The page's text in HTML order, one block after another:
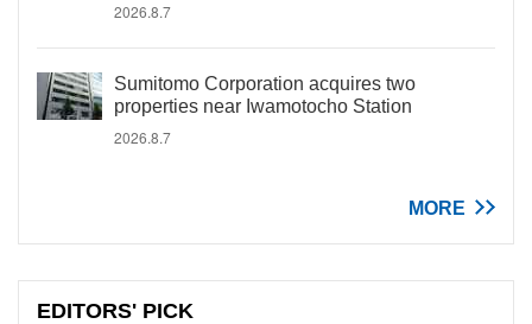
2026.8.7
Sumitomo Corporation acquires two
properties near Iwamotocho Station
2026.8.7
MORE
EDITORS' PICK